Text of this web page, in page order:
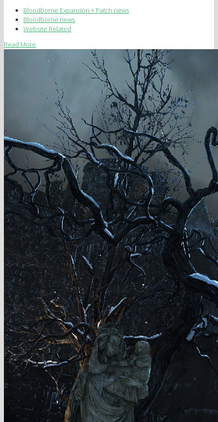
Bloodborne Expansion + Patch news
Bloodborne news
Website Related
Read More